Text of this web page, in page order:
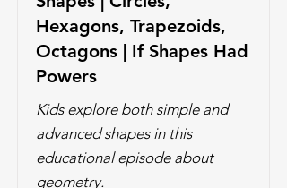
Hexagons, Trapezoids,
Octagons | If Shapes Had
Powers
Kids explore both simple and
advanced shapes in this
educational episode about
geometry.